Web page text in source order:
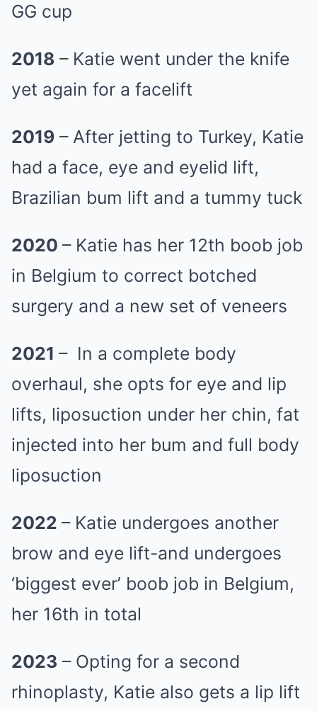
GG cup
2018 – Katie went under the knife
yet again for a facelift
2019 – After jetting to Turkey, Katie
had a face, eye and eyelid lift,
Brazilian bum lift and a tummy tuck
2020 – Katie has her 12th boob job
in Belgium to correct botched
surgery and a new set of veneers
2021 – In a complete body
overhaul, she opts for eye and lip
lifts, liposuction under her chin, fat
injected into her bum and full body
liposuction
2022 – Katie undergoes another
brow and eye lift-and undergoes
‘biggest ever’ boob job in Belgium,
her 16th in total
2023 – Opting for a second
rhinoplasty, Katie also gets a lip lift